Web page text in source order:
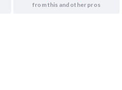
from this and other pros